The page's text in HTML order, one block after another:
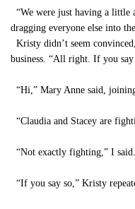
“We were just having a little
dragging everyone else into
Kristy didn’t seem
business. “All right. If you say
“Hi,” Mary Anne said,
“Claudia and Stacey are
“Not exactly fighting,” I said.
“If you say so,” Kristy